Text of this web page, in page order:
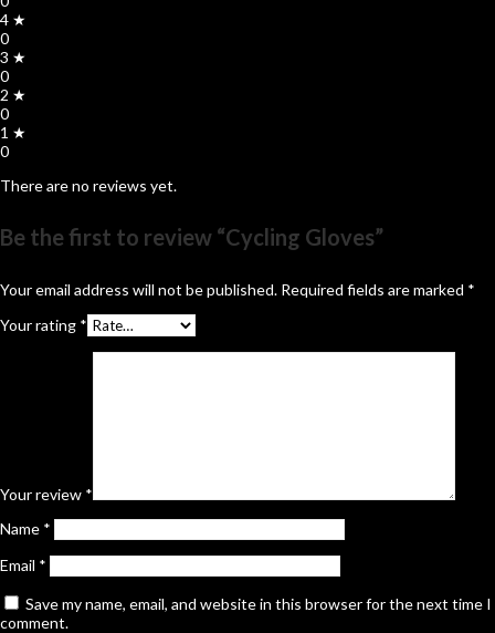
4 ★
0
3 ★
0
2 ★
0
1 ★
0
There are no reviews yet.
Be the first to review “Cycling Gloves”
Your email address will not be published. Required fields are marked *
Your rating *
Your review *
Name *
Email *
Save my name, email, and website in this browser for the next time I
comment.